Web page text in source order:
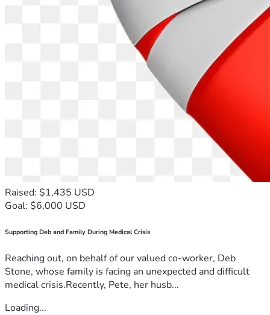
Raised: $1,435 USD
Goal: $6,000 USD
Supporting Deb and Family During Medical Crisis
Reaching out, on behalf of our valued co-worker, Deb
Stone, whose family is facing an unexpected and difficult
medical crisis.Recently, Pete, her husb...
Loading...